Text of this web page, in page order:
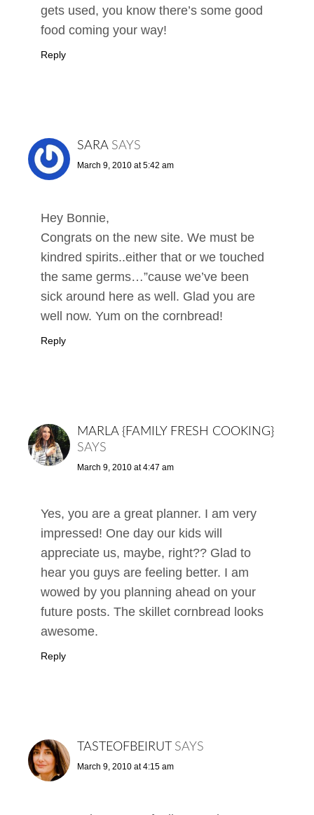
gets used, you know there’s some good
food coming your way!
Reply
SARA SAYS
March 9, 2010 at 5:42 am
Hey Bonnie,
Congrats on the new site. We must be
kindred spirits..either that or we touched
the same germs…”cause we’ve been
sick around here as well. Glad you are
well now. Yum on the cornbread!
Reply
MARLA {FAMILY FRESH COOKING}
SAYS
March 9, 2010 at 4:47 am
Yes, you are a great planner. I am very
impressed! One day our kids will
appreciate us, maybe, right?? Glad to
hear you guys are feeling better. I am
wowed by you planning ahead on your
future posts. The skillet cornbread looks
awesome.
Reply
TASTEOFBEIRUT SAYS
March 9, 2010 at 4:15 am